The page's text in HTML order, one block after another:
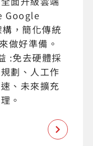
Google
，簡化傳統
做好準備。
:免去硬體採
劃、人工作
、未來擴充
。